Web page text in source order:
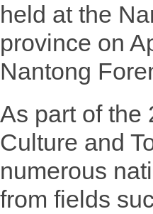
held at the
province on
Nantong
As part of the
Culture and
numerous
from fields